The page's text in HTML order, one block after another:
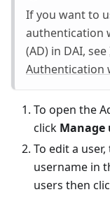
If you want to
authentication
(AD) in DAI, see
Authentication
To open the
click Manage
To edit a
username in
users then